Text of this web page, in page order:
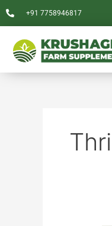
Skip
+91 7758946817